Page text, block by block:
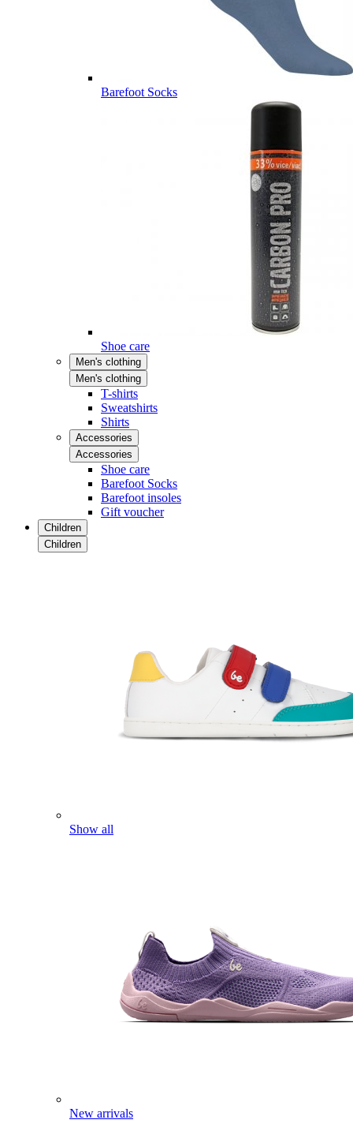
Barefoot Socks
Shoe care
Men's clothing
Men's clothing
T-shirts
Sweatshirts
Shirts
Accessories
Accessories
Shoe care
Barefoot Socks
Barefoot insoles
Gift voucher
Children
Children
Show all
New arrivals